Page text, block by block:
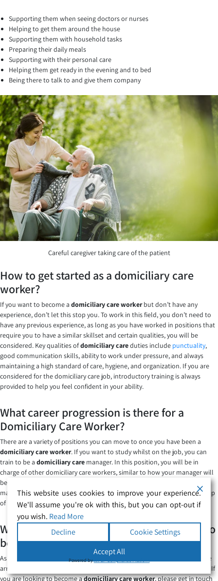
Supporting them when seeing doctors or nurses
Helping to get them around the house
Supporting them with household tasks
Preparing their daily meals
Supporting with their personal care
Helping them get ready in the evening and to bed
Being there to talk to and give them company
Careful caregiver taking care of the patient
How to get started as a domiciliary care
worker?
If you want to become a domiciliary care workerbut don’t have any
experience, don’t let this stop you. To work in this field, you don’t need to
have any previous experience, as long as you have worked in positions that
require you to have a similar skillset and certain qualities, you will be
considered. Key qualities ofdomiciliary careduties include punctuality,
good communication skills, ability to work under pressure, and always
maintaining a high standard of care, hygiene, and organization. If you are
considered for the domiciliary care job, introductory training is always
provided to help you feel confident in your ability.
What career progression is there for a
Domiciliary Care Worker?
There are a variety of positions you can move to once you have been a
domiciliary care worker. If you want to study whilst on the job, you can
train to be a domiciliary care manager. In this position, you will be in
charge of other domiciliary care workers, similar to how your manager will
be to you. Alternatively, you could work towards being a care home
manager however with this you may need some extra qualifications on top
of your domiciliary care management ones.
Where can I find care jobs and health jobs to
become a domiciliary?
As a specialist company, we at Secure Healthcare Solutions
have a whole
array of
available within the healthcare profession. If
you are looking to become adomiciliary care worker, please get in touch
This website uses cookies to improve your experience.
We'll assume you're ok with this, but you can opt-out if
you wish. Read More
Decline
Cookie Settings
Accept All
Powered byWPLP Compliance Platform